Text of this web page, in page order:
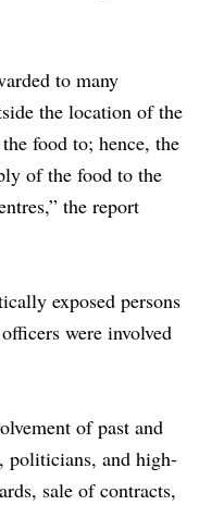
to many
the location of the
food to; hence, the
of the food to the
the report
exposed persons
were involved
of past and
politicians, and high-
sale of contracts,